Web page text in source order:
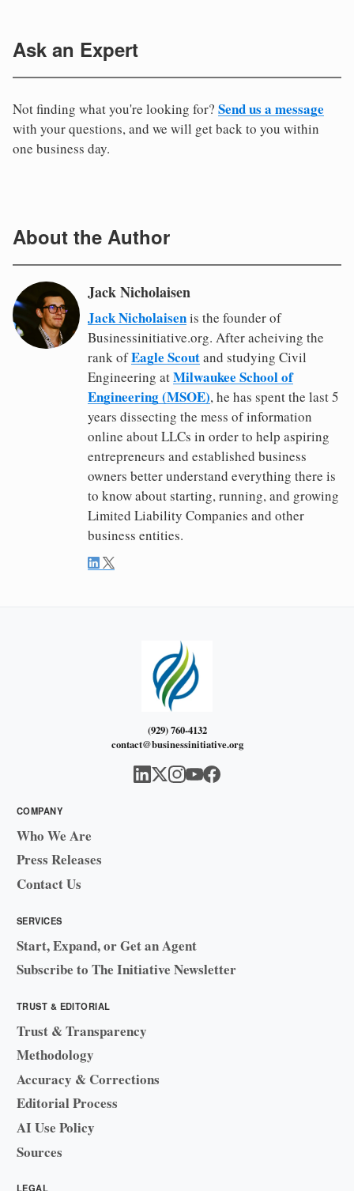
Ask an Expert
Not finding what you're looking for? Send us a message
with your questions, and we will get back to you within
one business day.
About the Author
Jack Nicholaisen
Jack Nicholaisenis the founder of
Businessinitiative.org. After acheiving the
rank ofEagle Scoutand studying Civil
Engineering atMilwaukee School of
Engineering (MSOE), he has spent the last 5
years dissecting the mess of information
online about LLCs in order to help aspiring
entrepreneurs and established business
owners better understand everything there is
to know about starting, running, and growing
Limited Liability Companies and other
business entities.
(929) 760-4132
contact@businessinitiative.org
COMPANY
Who We Are
Press Releases
Contact Us
SERVICES
Start, Expand, or Get an Agent
Subscribe to The Initiative Newsletter
TRUST & EDITORIAL
Trust & Transparency
Methodology
Accuracy & Corrections
Editorial Process
AI Use Policy
Sources
LEGAL